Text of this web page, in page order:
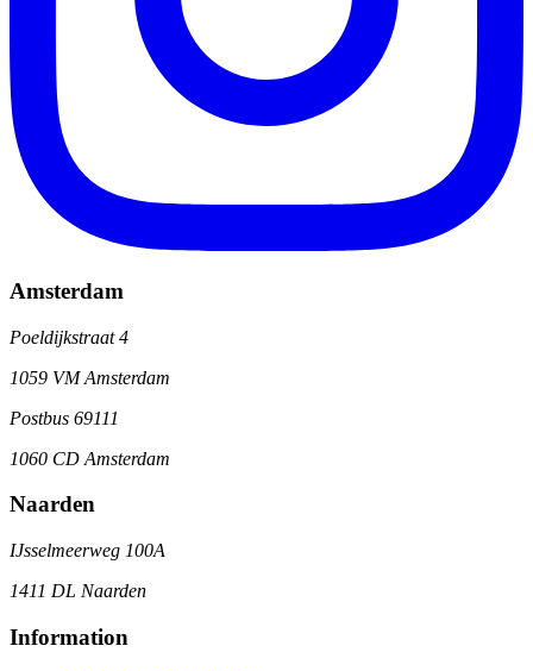
Amsterdam
Poeldijkstraat 4
1059 VM Amsterdam
Postbus 69111
1060 CD Amsterdam
Naarden
IJsselmeerweg 100A
1411 DL Naarden
Information